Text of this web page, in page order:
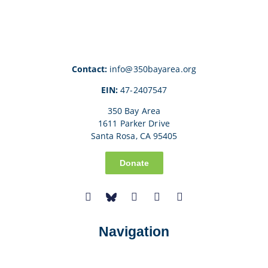
Contact:info@350bayarea.org
EIN:47-2407547
350 Bay Area
1611 Parker Drive
Santa Rosa, CA 95405
Donate
Navigation